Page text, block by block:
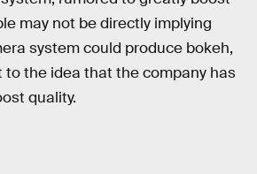
may not be directly implying
system could produce bokeh,
to the idea that the company has
quality.